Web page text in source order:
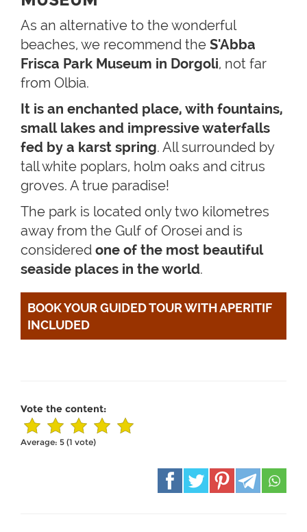
As an alternative to the wonderful
beaches, we recommend the S'Abba
Frisca Park Museum in Dorgoli, not far
from Olbia.
It is an enchanted place, with fountains,
small lakes and impressive waterfalls
fed by a karst spring. All surrounded by
tall white poplars, holm oaks and citrus
groves. A true paradise!
The park is located only two kilometres
away from the Gulf of Orosei and is
considered one of the most beautiful
seaside places in the world.
BOOK YOUR GUIDED TOUR WITH APERITIF
INCLUDED
Vote the content:
Average: 5 (1 vote)